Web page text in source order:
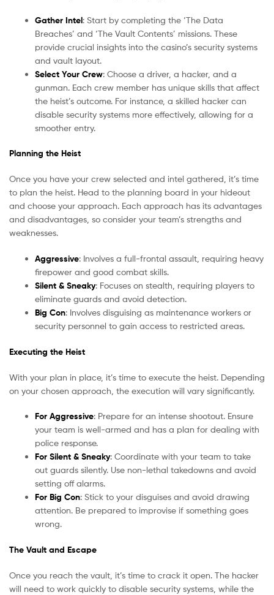
Gather Intel: Start by completing the ‘The Data
Breaches’ and ‘The Vault Contents’ missions. These
provide crucial insights into the casino’s security systems
and vault layout.
Select Your Crew: Choose a driver, a hacker, and a
gunman. Each crew member has unique skills that affect
the heist’s outcome. For instance, a skilled hacker can
disable security systems more effectively, allowing for a
smoother entry.
Planning the Heist
Once you have your crew selected and intel gathered, it’s time
to plan the heist. Head to the planning board in your hideout
and choose your approach. Each approach has its advantages
and disadvantages, so consider your team’s strengths and
weaknesses.
Aggressive: Involves a full-frontal assault, requiring heavy
firepower and good combat skills.
Silent & Sneaky: Focuses on stealth, requiring players to
eliminate guards and avoid detection.
Big Con: Involves disguising as maintenance workers or
security personnel to gain access to restricted areas.
Executing the Heist
With your plan in place, it’s time to execute the heist. Depending
on your chosen approach, the execution will vary significantly.
For Aggressive: Prepare for an intense shootout. Ensure
your team is well-armed and has a plan for dealing with
police response.
For Silent & Sneaky: Coordinate with your team to take
out guards silently. Use non-lethal takedowns and avoid
setting off alarms.
For Big Con: Stick to your disguises and avoid drawing
attention. Be prepared to improvise if something goes
wrong.
The Vault and Escape
Once you reach the vault, it’s time to crack it open. The hacker
will need to work quickly to disable security systems, while the